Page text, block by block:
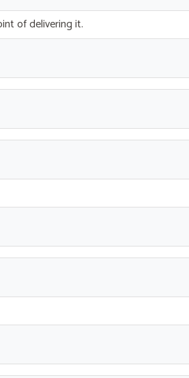
of delivering it.